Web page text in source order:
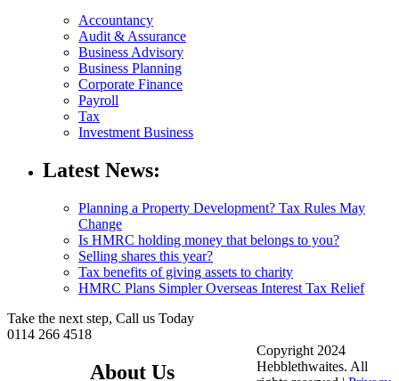
Accountancy
Audit & Assurance
Business Advisory
Business Planning
Corporate Finance
Payroll
Tax
Investment Business
Latest News:
Planning a Property Development? Tax Rules May
Change
Is HMRC holding money that belongs to you?
Selling shares this year?
Tax benefits of giving assets to charity
HMRC Plans Simpler Overseas Interest Tax Relief
Take the next step, Call us Today
0114 266 4518
About Us
Copyright 2024
Hebblethwaites. All